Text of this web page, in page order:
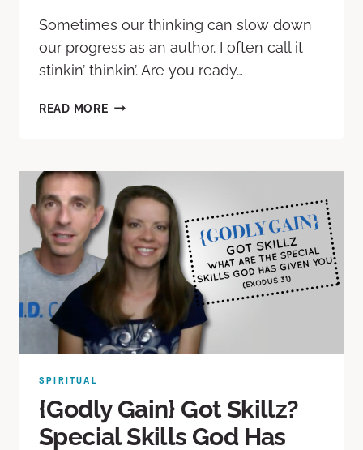
Sometimes our thinking can slow down
our progress as an author. I often call it
stinkin’ thinkin’. Are you ready…
READ MORE
SPIRITUAL
{Godly Gain} Got Skillz?
Special Skills God Has